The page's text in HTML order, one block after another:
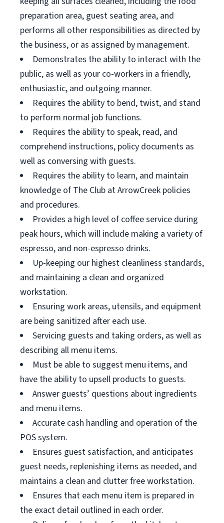
preparation area, guest seating area, and
performs all other responsibilities as directed by
the business, or as assigned by management.
Demonstrates the ability to interact with the
public, as well as your co-workers in a friendly,
enthusiastic, and outgoing manner.
Requires the ability to bend, twist, and stand
to perform normal job functions.
Requires the ability to speak, read, and
comprehend instructions, policy documents as
well as conversing with guests.
Requires the ability to learn, and maintain
knowledge of The Club at ArrowCreek policies
and procedures.
Provides a high level of coffee service during
peak hours, which will include making a variety of
espresso, and non-espresso drinks.
Up-keeping our highest cleanliness standards,
and maintaining a clean and organized
workstation.
Ensuring work areas, utensils, and equipment
are being sanitized after each use.
Servicing guests and taking orders, as well as
describing all menu items.
Must be able to suggest menu items, and
have the ability to upsell products to guests.
Answer guests’ questions about ingredients
and menu items.
Accurate cash handling and operation of the
POS system.
Ensures guest satisfaction, and anticipates
guest needs, replenishing items as needed, and
maintains a clean and clutter free workstation.
Ensures that each menu item is prepared in
the exact detail outlined in each order.